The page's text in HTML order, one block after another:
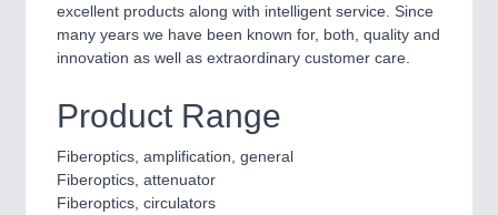
ROBOTICS21XX
Industrial Robotics & Research
SENSORS & CONTROLS
Processing & Motion Sensors
excellent products along with intelligent service. Since
many years we have been known for, both, quality and
innovation as well as extraordinary customer care.
Product Range
Fiberoptics, amplification, general
Fiberoptics, attenuator
Fiberoptics, circulators